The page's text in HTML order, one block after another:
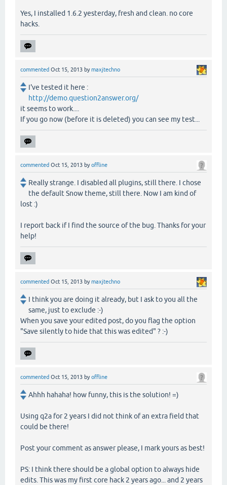
Yes, I installed 1.6.2 yesterday, fresh and clean. no core
hacks.
commented Oct 15, 2013 bymaxjtechno
I've tested it here :
http://demo.question2answer.org/
it seems to work....
If you go now (before it is deleted) you can see my test...
commented Oct 15, 2013 byoffline
Really strange. I disabled all plugins, still there. I chose
the default Snow theme, still there. Now I am kind of
lost :)
I report back if I find the source of the bug. Thanks for your
help!
commented Oct 15, 2013 bymaxjtechno
I think you are doing it already, but I ask to you all the
same, just to exclude :-)
When you save your edited post, do you flag the option
"Save silently to hide that this was edited" ? :-)
commented Oct 15, 2013 byoffline
Ahhh hahaha! how funny, this is the solution! =)
Using q2a for 2 years I did not think of an extra field that
could be there!
Post your comment as answer please, I mark yours as best!
PS: I think there should be a global option to always hide
edits. This was my first core hack 2 years ago... and 2 years